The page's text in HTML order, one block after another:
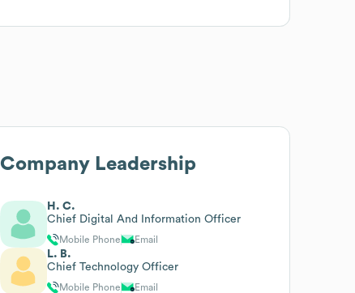
Company Leadership
H. C.
Chief Digital And Information Officer
Mobile Phone Email
L. B.
Chief Technology Officer
Mobile Phone Email